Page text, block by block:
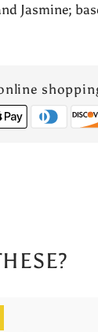
Jasmine;